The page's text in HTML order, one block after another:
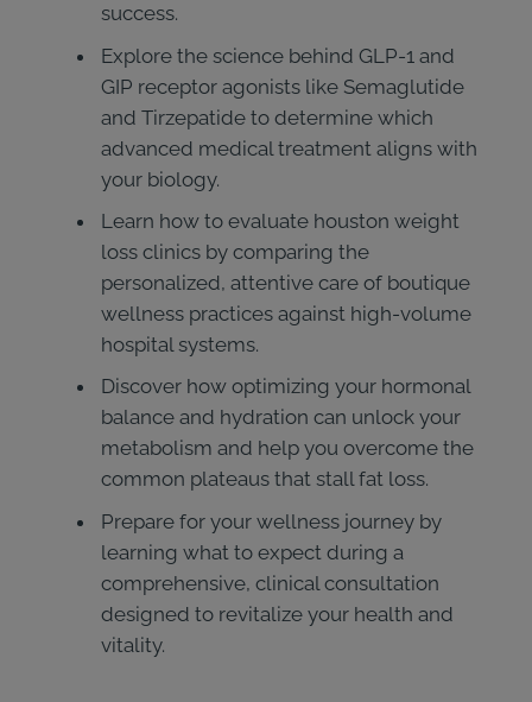
success.
Explore the science behind GLP-1 and
GIP receptor agonists like Semaglutide
and Tirzepatide to determine which
advanced medical treatment aligns with
your biology.
Learn how to evaluate houston weight
loss clinics by comparing the
personalized, attentive care of boutique
wellness practices against high-volume
hospital systems.
Discover how optimizing your hormonal
balance and hydration can unlock your
metabolism and help you overcome the
common plateaus that stall fat loss.
Prepare for your wellness journey by
learning what to expect during a
comprehensive, clinical consultation
designed to revitalize your health and
vitality.